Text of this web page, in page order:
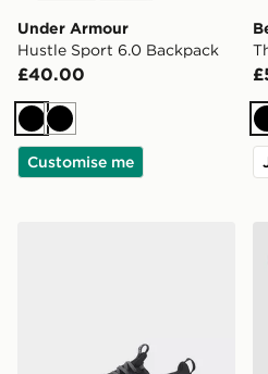
Under Armour
Hustle Sport 6.0 Backpack
£40.00
BlackBlack
Customise me
On Running Cloudswift